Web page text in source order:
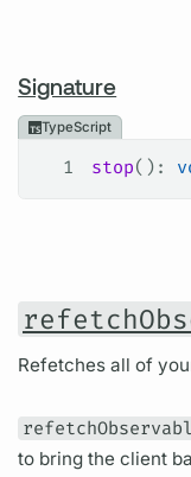
Signature
TypeScript
1 stop():
Refetches all of
to bring the client